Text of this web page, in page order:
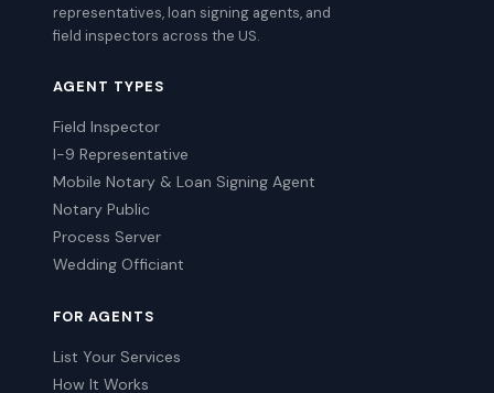
representatives, loan signing agents, and
field inspectors across the US.
AGENT TYPES
Field Inspector
I-9 Representative
Mobile Notary & Loan Signing Agent
Notary Public
Process Server
Wedding Officiant
FOR AGENTS
List Your Services
How It Works